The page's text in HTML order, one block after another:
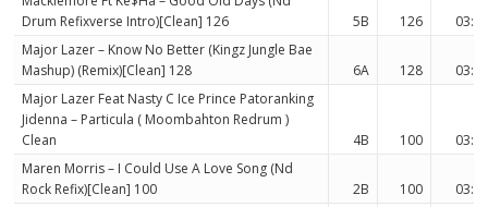
Drum Refixverse Intro)[Clean] 126
5B 126
Major Lazer – Know No Better (Kingz Jungle Bae
Mashup) (Remix)[Clean] 128
6A 128
Major Lazer Feat Nasty C Ice Prince Patoranking
Jidenna – Particula ( Moombahton Redrum )
Clean
4B 100
Maren Morris – I Could Use A Love Song (Nd
Rock Refix)[Clean] 100
2B 100